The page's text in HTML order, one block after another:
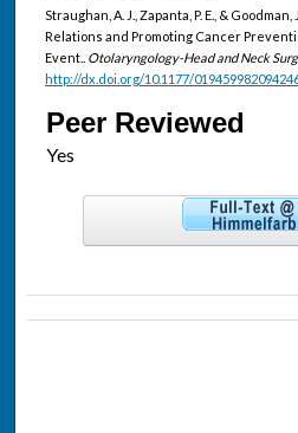
Straughan, A. J., Zapanta, P. E., &
Relations and Promoting Cancer
Event.. Otolaryngology-Head and Neck
http://dx.doi.org/10.1177/
Peer Reviewed